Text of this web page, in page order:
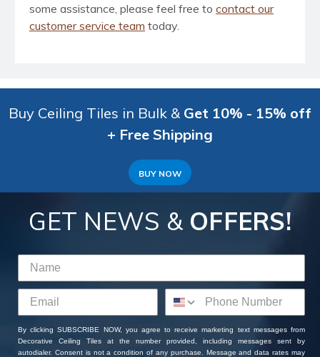
some assistance, please feel free to contact our
customer service team today.
Buy Ceiling Tiles in Bulk & Get 10% - 15% off
+ Free Shipping
BUY NOW
GET NEWS & OFFERS!
By clicking SUBSCRIBE NOW, you agree to receive marketing text messages from
Decorative Ceiling Tiles at the number provided, including messages sent by
autodialer. Consent is not a condition of any purchase. Message and data rates may